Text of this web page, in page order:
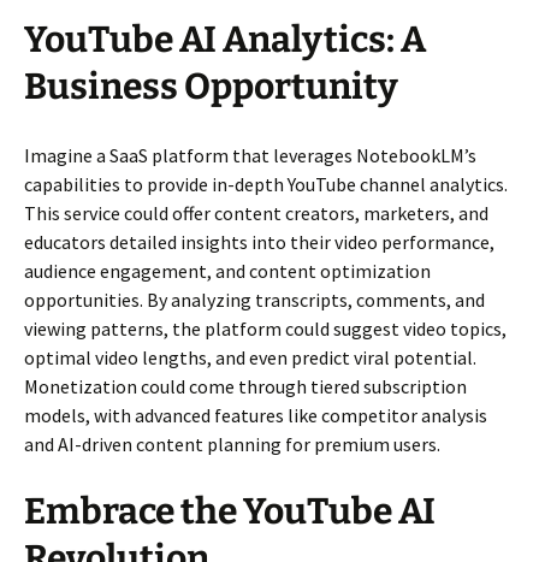
YouTube AI Analytics: A
Business Opportunity
Imagine a SaaS platform that leverages NotebookLM’s
capabilities to provide in-depth YouTube channel analytics.
This service could offer content creators, marketers, and
educators detailed insights into their video performance,
audience engagement, and content optimization
opportunities. By analyzing transcripts, comments, and
viewing patterns, the platform could suggest video topics,
optimal video lengths, and even predict viral potential.
Monetization could come through tiered subscription
models, with advanced features like competitor analysis
and AI-driven content planning for premium users.
Embrace the YouTube AI